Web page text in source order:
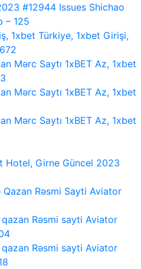
#12944 Issues Shichao
– 125
1xbet Türkiye, 1xbet Girişi,
Mərc Saytı 1xBET Az, 1xbet
Mərc Saytı 1xBET Az, 1xbet
Mərc Saytı 1xBET Az, 1xbet
Hotel, Girne Güncel 2023
Qazan Rəsmi Sayti Aviator
Rəsmi sayti Aviator
Rəsmi sayti Aviator